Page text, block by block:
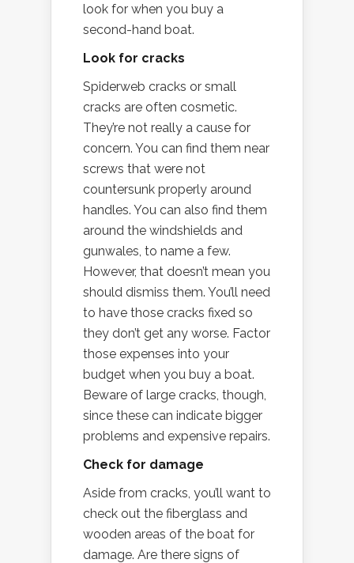
look for when you buy a
second-hand boat.
Look for cracks
Spiderweb cracks or small
cracks are often cosmetic.
They’re not really a cause for
concern. You can find them near
screws that were not
countersunk properly around
handles. You can also find them
around the windshields and
gunwales, to name a few.
However, that doesn’t mean you
should dismiss them. You’ll need
to have those cracks fixed so
they don’t get any worse. Factor
those expenses into your
budget when you buy a boat.
Beware of large cracks, though,
since these can indicate bigger
problems and expensive repairs.
Check for damage
Aside from cracks, you’ll want to
check out the fiberglass and
wooden areas of the boat for
damage. Are there signs of